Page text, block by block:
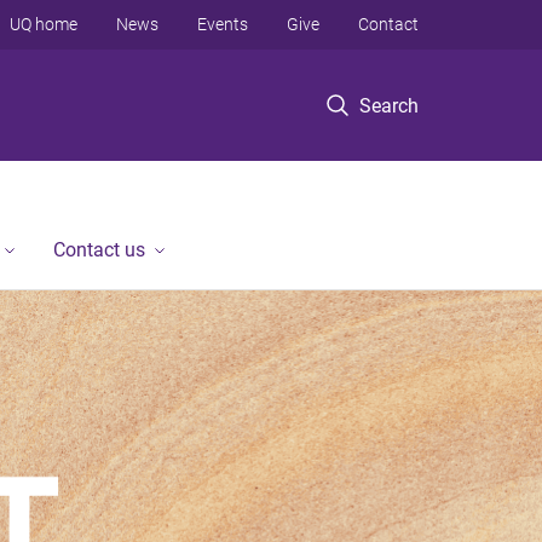
Search
UQ home News Events Give Contact
Contact us